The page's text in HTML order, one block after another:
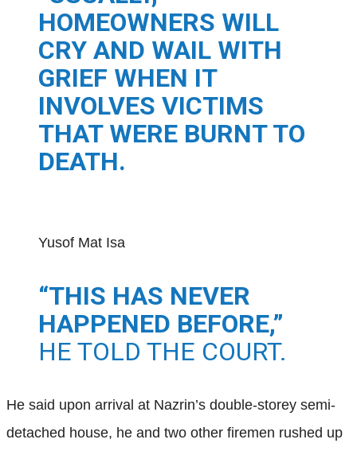
HOMEOWNERS WILL
CRY AND WAIL WITH
GRIEF WHEN IT
INVOLVES VICTIMS
THAT WERE BURNT TO
DEATH.
Yusof Mat Isa
“THIS HAS NEVER
HAPPENED BEFORE,”
HE TOLD THE COURT.
He said upon arrival at Nazrin’s double-storey semi-
detached house, he and two other firemen rushed up